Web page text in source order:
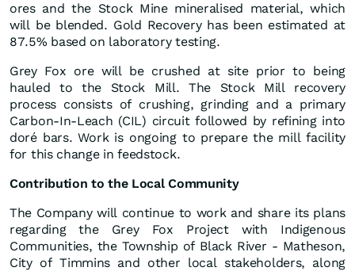
ores and the Stock Mine mineralised material, which
will be blended. Gold Recovery has been estimated at
87.5% based on laboratory testing.
Grey Fox ore will be crushed at site prior to being
hauled to the Stock Mill. The Stock Mill recovery
process consists of crushing, grinding and a primary
Carbon-In-Leach (CIL) circuit followed by refining into
doré bars. Work is ongoing to prepare the mill facility
for this change in feedstock.
Contribution to the Local Community
The Company will continue to work and share its plans
regarding the Grey Fox Project with Indigenous
Communities, the Township of Black River - Matheson,
City of Timmins and other local stakeholders, along